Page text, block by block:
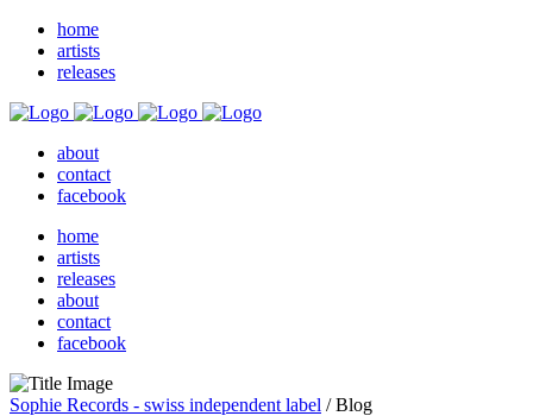
home
artists
releases
about
contact
facebook
home
artists
releases
about
contact
facebook
Sophie Records - swiss independent label /Blog